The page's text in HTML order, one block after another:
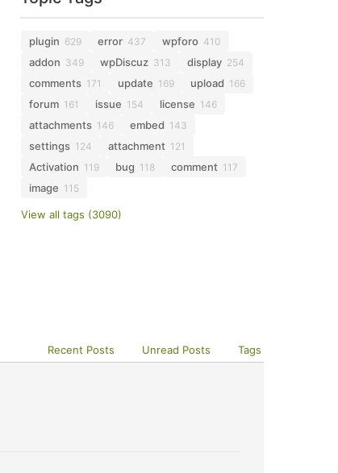
plugin 629 error 437 wpforo 410
addon 349 wpDiscuz 313 display 254
comments 171 update 169 upload 166
forum 161 issue 154 license 146
attachments 146 embed 143
settings 124 attachment 121
Activation 119 bug 118 comment 117
image 115
View all tags (3090)
Recent Posts Unread Posts Tags